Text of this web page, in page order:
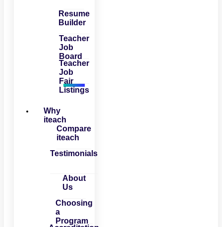
Resume
Builder
Teacher
Job
Board
Teacher
Job
Fair
Listings
Why
iteach
Compare
iteach
Testimonials
About
Us
Choosing
a
Program